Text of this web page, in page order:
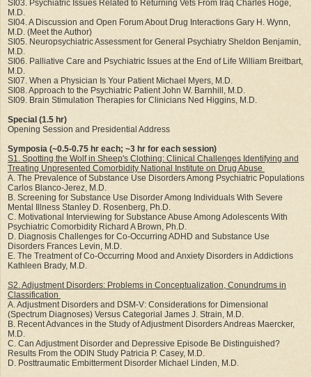
SI03. Psychiatric Issues Related to Returning Vets From Iraq Charles Hoge,
M.D.
SI04. A Discussion and Open Forum About Drug Interactions Gary H. Wynn,
M.D. (Meet the Author)
SI05. Neuropsychiatric Assessment for General Psychiatry Sheldon Benjamin,
M.D.
SI06. Palliative Care and Psychiatric Issues at the End of Life William Breitbart,
M.D.
SI07. When a Physician Is Your Patient Michael Myers, M.D.
SI08. Approach to the Psychiatric Patient John W. Barnhill, M.D.
SI09. Brain Stimulation Therapies for Clinicians Ned Higgins, M.D.
Special (1.5 hr)
Opening Session and Presidential Address
Symposia (~0.5-0.75 hr each; ~3 hr for each session)
S1. Spotting the Wolf in Sheep's Clothing: Clinical Challenges Identifying and
Treating Unpresented Comorbidity National Institute on Drug Abuse
A. The Prevalence of Substance Use Disorders Among Psychiatric Populations
Carlos Blanco-Jerez, M.D.
B. Screening for Substance Use Disorder Among Individuals With Severe
Mental Illness Stanley D. Rosenberg, Ph.D.
C. Motivational Interviewing for Substance Abuse Among Adolescents With
Psychiatric Comorbidity Richard A Brown, Ph.D.
D. Diagnosis Challenges for Co-Occurring ADHD and Substance Use
Disorders Frances Levin, M.D.
E. The Treatment of Co-Occurring Mood and Anxiety Disorders in Addictions
Kathleen Brady, M.D.
S2. Adjustment Disorders: Problems in Conceptualization, Conundrums in
Classification
A. Adjustment Disorders and DSM-V: Considerations for Dimensional
(Spectrum Diagnoses) Versus Categorial James J. Strain, M.D.
B. Recent Advances in the Study of Adjustment Disorders Andreas Maercker,
M.D.
C. Can Adjustment Disorder and Depressive Episode Be Distinguished?
Results From the ODIN Study Patricia P. Casey, M.D.
D. Posttraumatic Embitterment Disorder Michael Linden, M.D.